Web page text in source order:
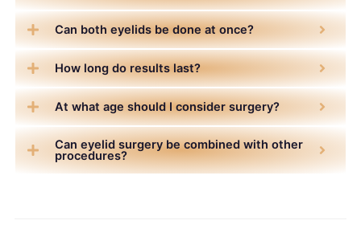
Can both eyelids be done at once?
How long do results last?
At what age should I consider surgery?
Can eyelid surgery be combined with other
procedures?